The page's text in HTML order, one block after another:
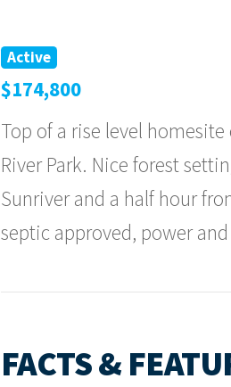
Active
$174,800
Top of a rise level
River Park. Nice forest
Sunriver and a half hour
septic approved, power
FACTS &